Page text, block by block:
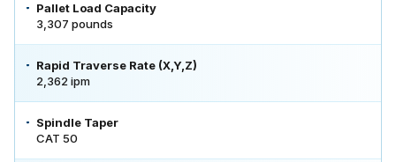
Pallet Load Capacity
3,307 pounds
Rapid Traverse Rate (X,Y,Z)
2,362 ipm
Spindle Taper
CAT 50